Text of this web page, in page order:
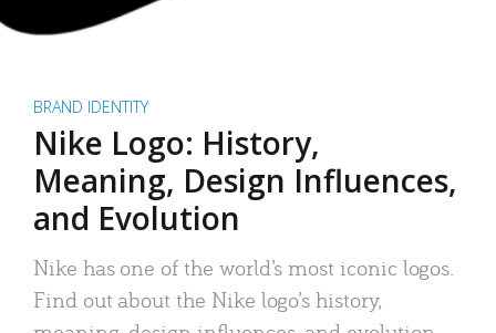
BRAND IDENTITY
Nike Logo: History,
Meaning, Design Influences,
and Evolution
Nike has one of the world’s most iconic logos.
Find out about the Nike logo’s history,